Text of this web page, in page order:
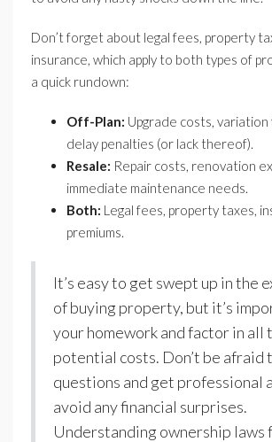
Don’t forget about legal fees, property
insurance, which apply to both types of
a quick rundown:
Off-Plan: Upgrade costs,
delay penalties (or lack thereof).
Resale: Repair costs, renovation
immediate maintenance needs.
Both: Legal fees, property taxes,
premiums.
It’s easy to get swept up in the
of buying property, but it’s
your homework and factor in all
potential costs. Don’t be afraid
questions and get professional
avoid any financial surprises.
Understanding ownership laws